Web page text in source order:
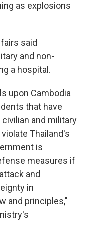
as explosions
said
and non-
a hospital.
upon Cambodia
that have
and military
Thailand's
is
measures if
and
in
and principles,"